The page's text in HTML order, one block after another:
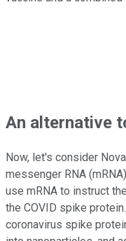
An alternative
Now, let's consider
messenger RNA
use mRNA to instruct
the COVID spike
coronavirus spike